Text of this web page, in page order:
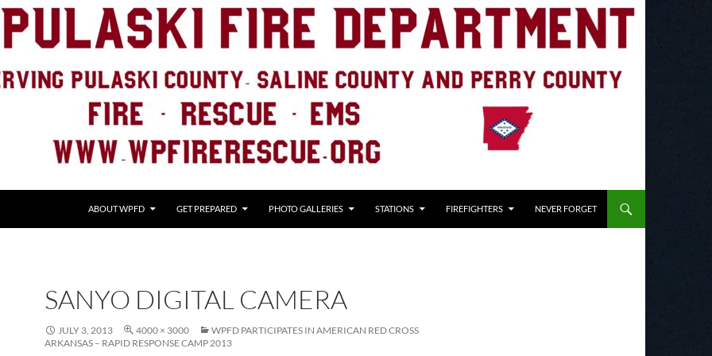
ABOUT WPFD GET PREPARED PHOTO GALLERIES STATIONS FIREFIGHTERS NEVER FORGET
SANYO DIGITAL CAMERA
JULY 3, 2013 4000 × 3000
WPFD PARTICIPATES IN AMERICAN RED CROSS
ARKANSAS – RAPID RESPONSE CAMP 2013